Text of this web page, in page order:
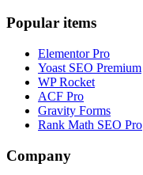
Popular items
Elementor Pro
Yoast SEO Premium
WP Rocket
ACF Pro
Gravity Forms
Rank Math SEO Pro
Company